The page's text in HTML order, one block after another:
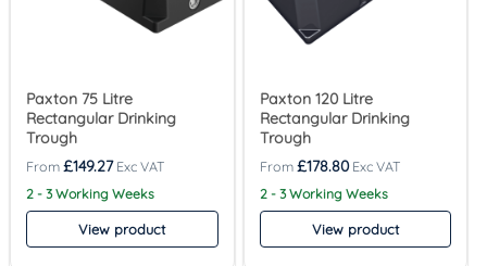
Paxton 75 Litre
Rectangular Drinking
Trough
£149.27
2 - 3 Working Weeks
View product
Paxton 120 Litre
Rectangular Drinking
Trough
£178.80
2 - 3 Working Weeks
View product